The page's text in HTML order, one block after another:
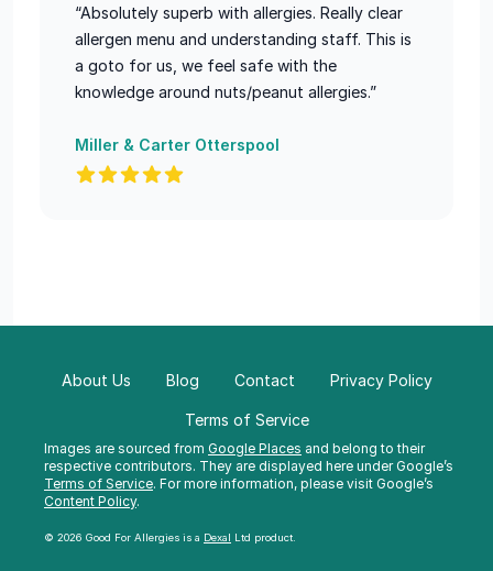
“Absolutely superb with allergies. Really clear
allergen menu and understanding staff. This is
a goto for us, we feel safe with the
knowledge around nuts/peanut allergies.”
Miller & Carter Otterspool
Images are sourced from Google Places and belong to their
respective contributors. They are displayed here under Google’s
Terms of Service. For more information, please visit Google’s
Content Policy.
© 2026 Good For Allergies is a Dexal Ltd product.
About Us Blog Contact Privacy Policy
Terms of Service